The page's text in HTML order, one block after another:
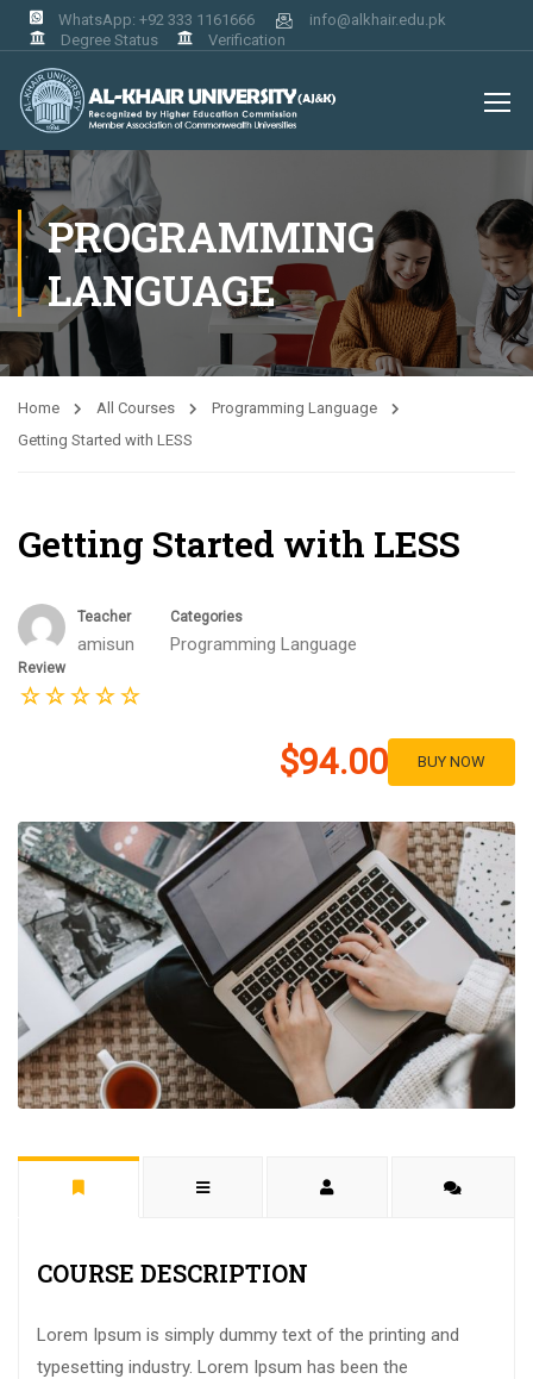
WhatsApp: +92 333 1161666
info@alkhair.edu.pk
Degree Status
Verification
PROGRAMMING
LANGUAGE
Home All Courses
Programming Language
Getting Started with LESS
Getting Started with LESS
Teacher
amisun
Categories
Programming Language
Review
$94.00 BUY NOW
COURSE DESCRIPTION
Lorem Ipsum is simply dummy text of the printing and
typesetting industry. Lorem Ipsum has been the